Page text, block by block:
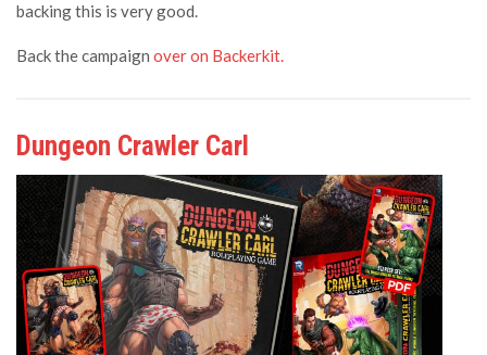
backing this is very good.
Back the campaign over on Backerkit.
Dungeon Crawler Carl